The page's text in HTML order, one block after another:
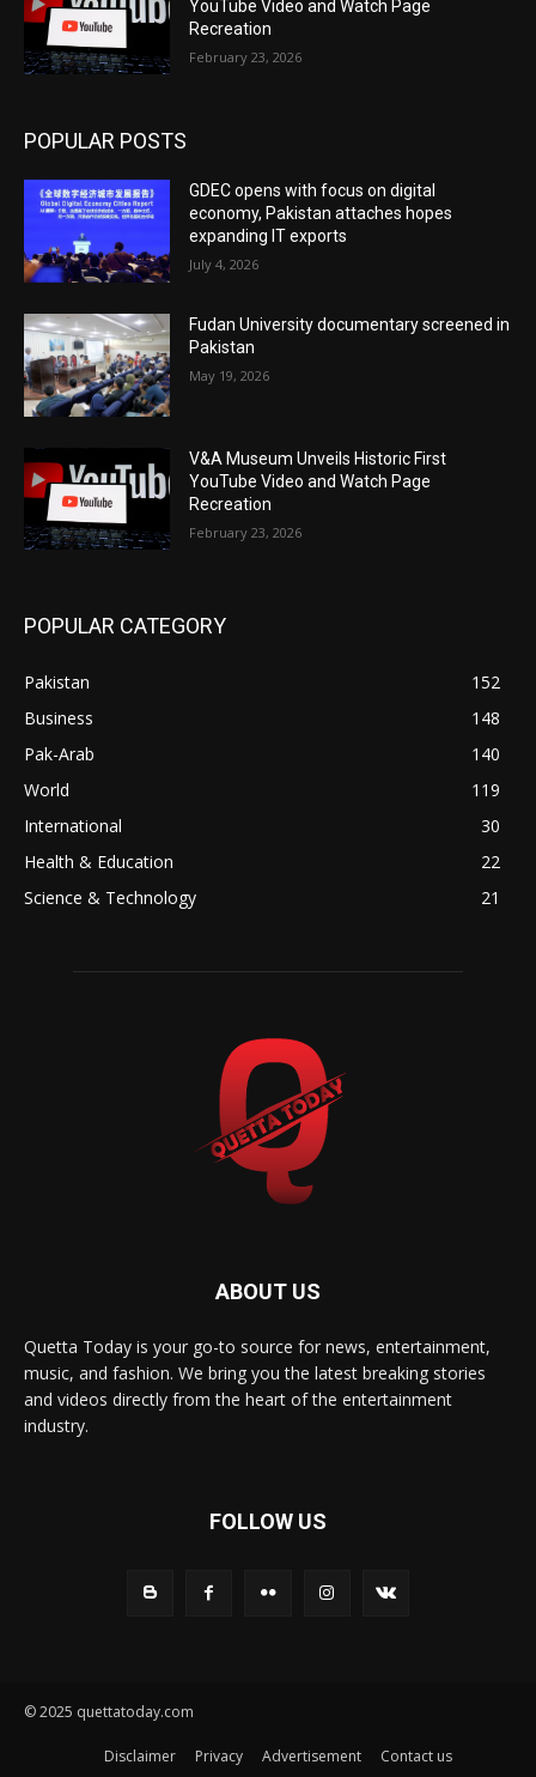
YouTube Video and Watch Page
Recreation
February 23, 2026
POPULAR POSTS
GDEC opens with focus on digital
economy, Pakistan attaches hopes
expanding IT exports
July 4, 2026
Fudan University documentary screened in
Pakistan
May 19, 2026
V&A Museum Unveils Historic First
YouTube Video and Watch Page
Recreation
February 23, 2026
POPULAR CATEGORY
Pakistan
152
Business
148
Pak-Arab
140
World
119
International
30
Health & Education
22
Science & Technology
21
ABOUT US
Quetta Today is your go-to source for news, entertainment,
music, and fashion. We bring you the latest breaking stories
and videos directly from the heart of the entertainment
industry.
FOLLOW US
© 2025 quettatoday.com
Disclaimer Privacy Advertisement Contact us